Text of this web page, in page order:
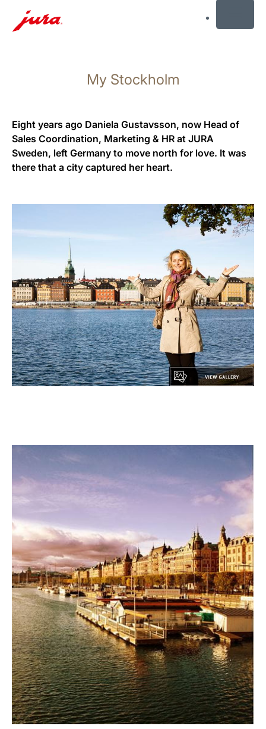
search
My Stockholm
Eight years ago Daniela Gustavsson, now Head of
Sales Coordination, Marketing & HR at JURA
Sweden, left Germany to move north for love. It was
there that a city captured her heart.